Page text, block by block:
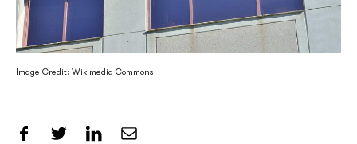
Image Credit: Wikimedia Commons
Share on Facebook
Share on Twitter
Share on LinkedIn
Share by Email